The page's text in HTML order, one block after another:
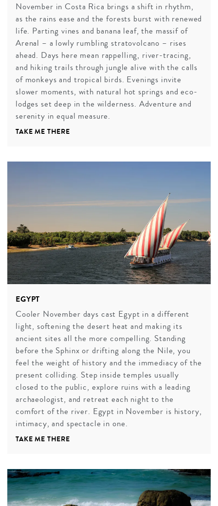
November in Costa Rica brings a shift in rhythm,
as the rains ease and the forests burst with renewed
life. Parting vines and banana leaf, the massif of
Arenal – a lowly rumbling stratovolcano – rises
ahead. Days here mean rappelling, river-tracing,
and hiking trails through jungle alive with the calls
of monkeys and tropical birds. Evenings invite
slower moments, with natural hot springs and eco-
lodges set deep in the wilderness. Adventure and
serenity in equal measure.
TAKE ME THERE
EGYPT
Cooler November days cast Egypt in a different
light, softening the desert heat and making its
ancient sites all the more compelling. Standing
before the Sphinx or drifting along the Nile, you
feel the weight of history and the immediacy of the
present colliding. Step inside temples usually
closed to the public, explore ruins with a leading
archaeologist, and retreat each night to the
comfort of the river. Egypt in November is history,
intimacy, and spectacle in one.
TAKE ME THERE